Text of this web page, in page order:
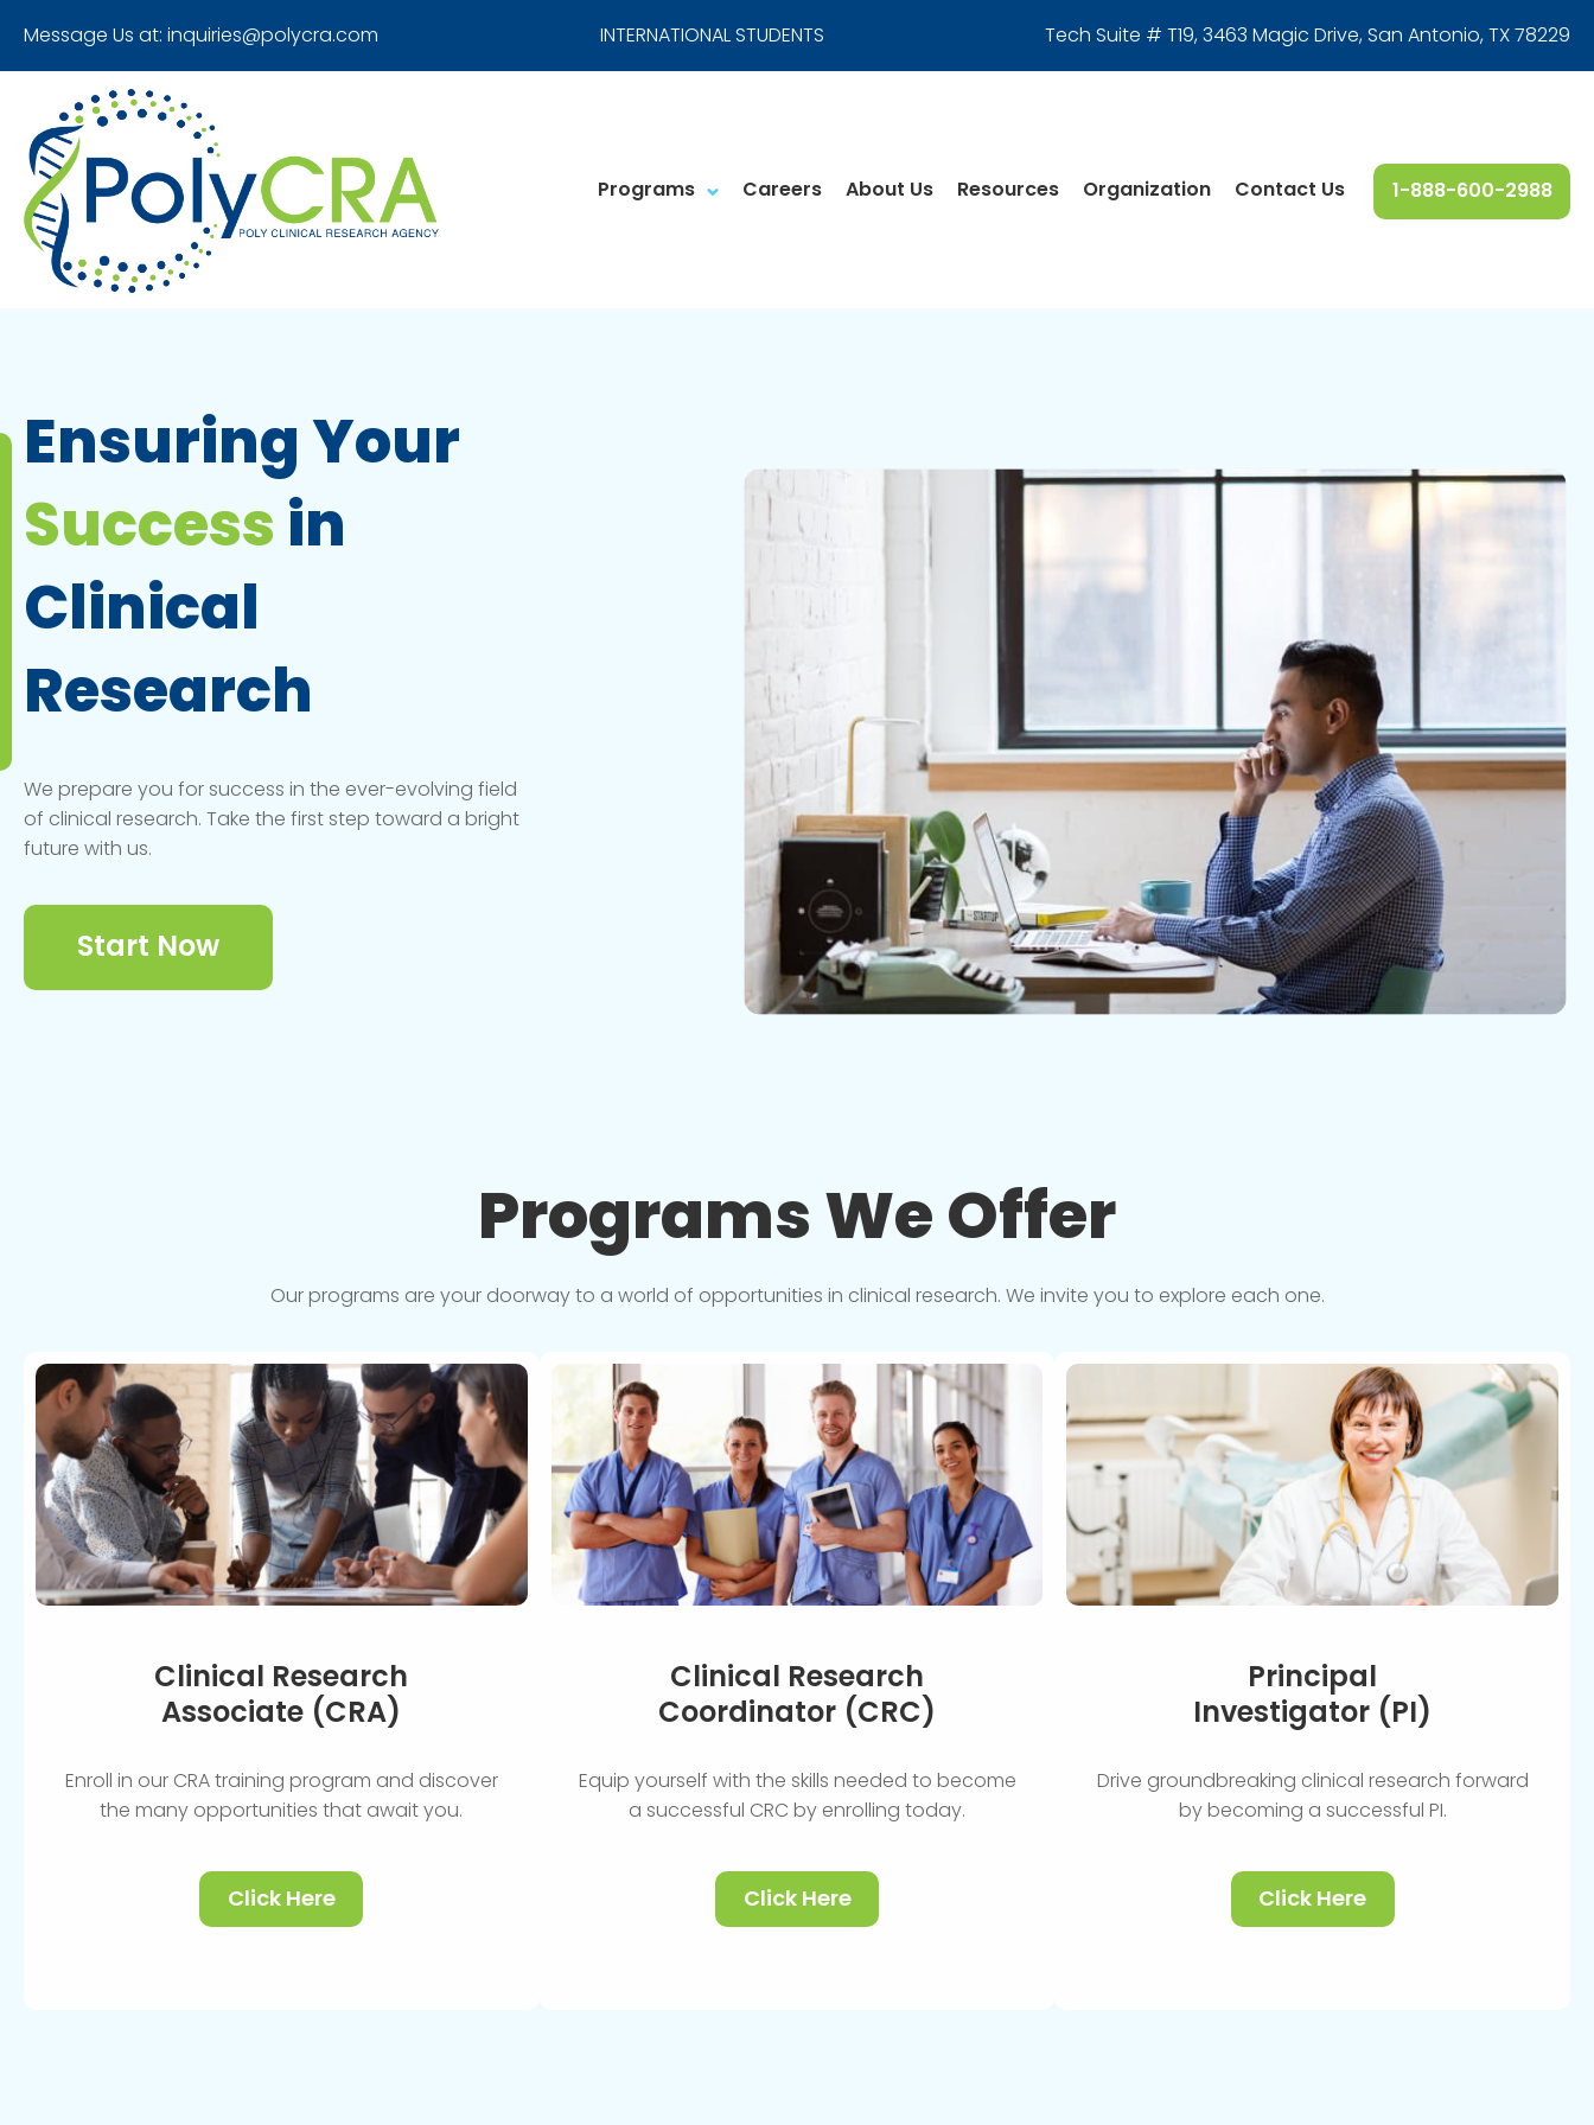
Message Us at: inquiries@polycra.com INTERNATIONAL STUDENTS Tech Suite # T19, 3463 Magic Drive,San Antonio, TX 78229
1-888-600-2988
Programs Careers About Us Resources Organization Contact Us
Ensuring Your
Success in
Clinical
Research
We prepare you for success in the ever-evolving field
of clinical research. Take the first step toward a bright
future with us.
Start Now
Programs WeOffer
Our programs are your doorway to a world of opportunities in clinical research. We invite you to explore each one.
Clinical Research
Associate (CRA)
Enroll in our CRA training program and discover
the many opportunities that await you.
Click Here
Clinical Research
Coordinator (CRC)
Equip yourself with the skills needed to become
a successful CRC by enrolling today.
Click Here
Principal
Investigator (PI)
Drive groundbreaking clinical research forward
by becoming a successful PI.
Click Here